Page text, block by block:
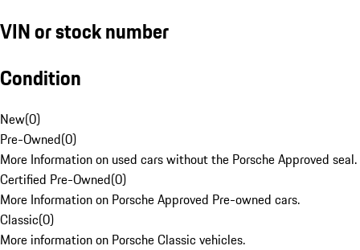
VIN or stock number
Condition
New(0)
Pre-Owned(0)
More Information on used cars without the Porsche Approved seal.
Certified Pre-Owned(0)
More Information on Porsche Approved Pre-owned cars.
Classic(0)
More information on Porsche Classic vehicles.